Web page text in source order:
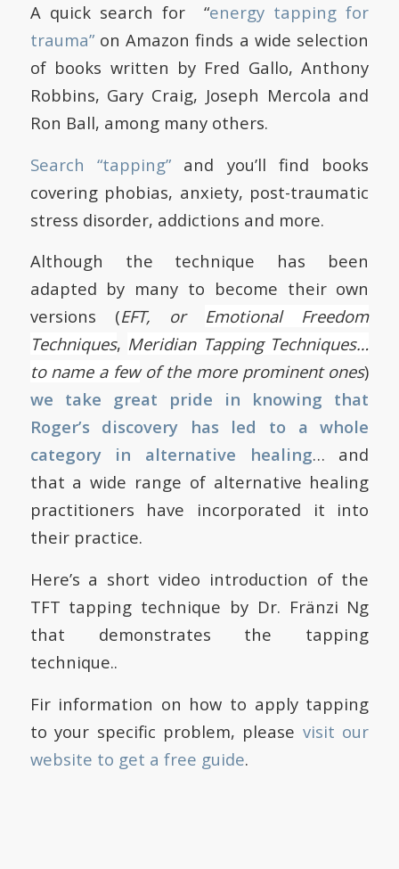
A quick search for “energy tapping for
trauma”on Amazon finds a wide selection
of books written by Fred Gallo, Anthony
Robbins, Gary Craig, Joseph Mercola and
Ron Ball, among many others.
Search “tapping”and you’ll find books
covering phobias, anxiety, post-traumatic
stress disorder, addictions and more.
Although the technique has been
adapted by many to become their own
versions (EFT, or
Emotional Freedom
Techniques, Meridian Tapping Techniques…
to name a few of the more prominent ones)
we take great pride in knowing that
Roger’s discovery has led to a whole
category in alternative healing… and
that a wide range of alternative healing
practitioners have incorporated it into
their practice.
Here’s a short video introduction of the
TFT tapping technique by Dr. Fränzi Ng
that demonstrates the tapping
technique..
Fir information on how to apply tapping
to your specific problem, please visit our
website to get a free guide.